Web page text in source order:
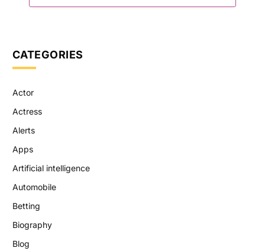
CATEGORIES
Actor
Actress
Alerts
Apps
Artificial intelligence
Automobile
Betting
Biography
Blog